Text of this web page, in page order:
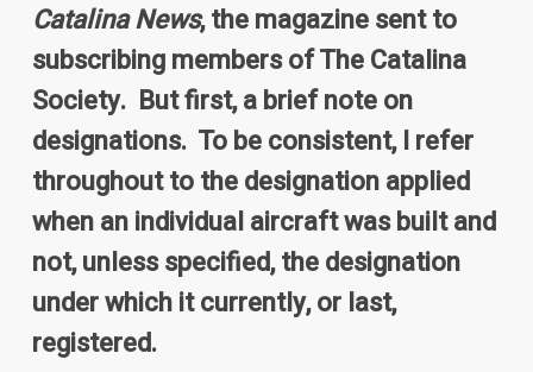
Catalina News, the magazine sent to
subscribing members of The Catalina
Society. But first, a brief note on
designations. To be consistent, I refer
throughout to the designation applied
when an individual aircraft was built and
not, unless specified, the designation
under which it currently, or last,
registered.